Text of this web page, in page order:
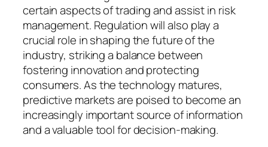
certain aspects of trading and assist in risk
management. Regulation will also play a
crucial role in shaping the future of the
industry, striking a balance between
fostering innovation and protecting
consumers. As the technology matures,
predictive markets are poised to become an
increasingly important source of information
and a valuable tool for decision-making.